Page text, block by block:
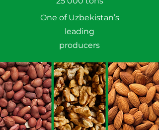
One of Uzbekistan’s
leading
producers